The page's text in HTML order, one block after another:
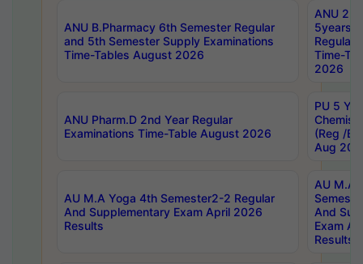
ANU B.Pharmacy 6th Semester Regular
and 5th Semester Supply Examinations
Time-Tables August 2026
ANU
5years
Regular
Time-
2026
ANU Pharm.D 2nd Year Regular
Examinations Time-Table August 2026
PU 5
(Reg /
Aug
AU M.A Yoga 4th Semester2-2 Regular
And Supplementary Exam April 2026
Results
AU M.A
And
Exam
Results